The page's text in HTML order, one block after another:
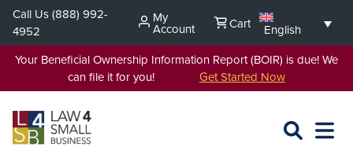
Skip
content
Call Us(888) 992-
4952
My
Account Cart
English
Your Beneficial Ownership Information Report (BOIR) is due! We
can file it for you! Get Started Now
SEARCH
OPEN